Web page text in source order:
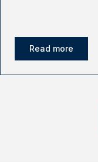
Read more